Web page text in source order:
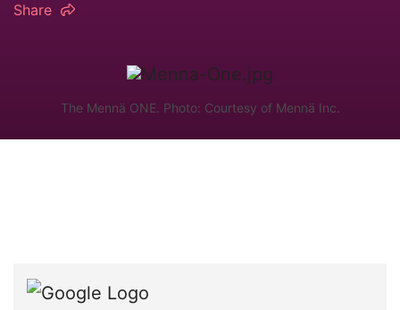
Share
The Mennä ONE. Photo: Courtesy of Mennä Inc.